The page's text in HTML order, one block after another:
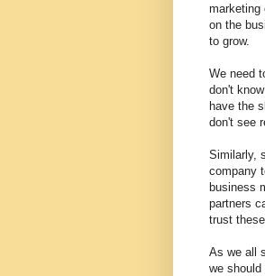
marketing
on the
to grow.
We need
don't
have the
don't see
Similarly,
company
business
partners
trust
As we all
we